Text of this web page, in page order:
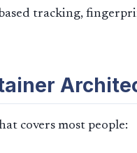
tracking,
covers most people: